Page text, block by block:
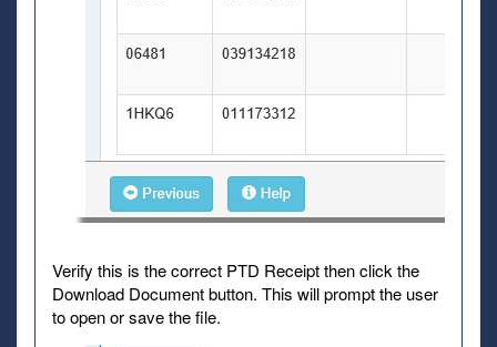
Verify this is the correct PTD Receipt then click the
Download Document button. This will prompt the user
to open or save the file.